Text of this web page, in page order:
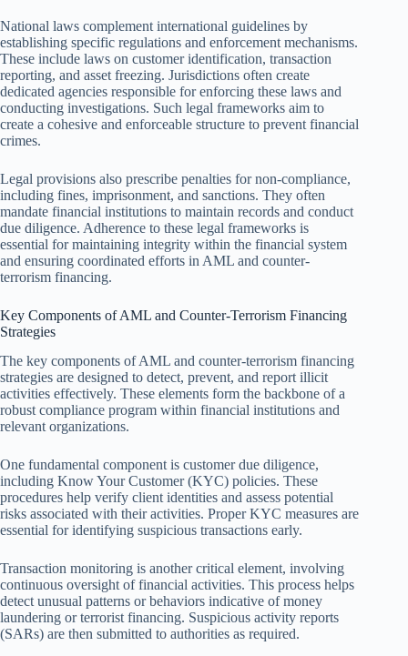
National laws complement international guidelines by
establishing specific regulations and enforcement mechanisms.
These include laws on customer identification, transaction
reporting, and asset freezing. Jurisdictions often create
dedicated agencies responsible for enforcing these laws and
conducting investigations. Such legal frameworks aim to
create a cohesive and enforceable structure to prevent financial
crimes.
Legal provisions also prescribe penalties for non-compliance,
including fines, imprisonment, and sanctions. They often
mandate financial institutions to maintain records and conduct
due diligence. Adherence to these legal frameworks is
essential for maintaining integrity within the financial system
and ensuring coordinated efforts in AML and counter-
terrorism financing.
Key Components of AML and Counter-Terrorism Financing
Strategies
The key components of AML and counter-terrorism financing
strategies are designed to detect, prevent, and report illicit
activities effectively. These elements form the backbone of a
robust compliance program within financial institutions and
relevant organizations.
One fundamental component is customer due diligence,
including Know Your Customer (KYC) policies. These
procedures help verify client identities and assess potential
risks associated with their activities. Proper KYC measures are
essential for identifying suspicious transactions early.
Transaction monitoring is another critical element, involving
continuous oversight of financial activities. This process helps
detect unusual patterns or behaviors indicative of money
laundering or terrorist financing. Suspicious activity reports
(SARs) are then submitted to authorities as required.